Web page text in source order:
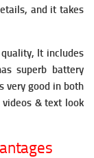
and it takes
It includes
superb battery
very good in both
& text look